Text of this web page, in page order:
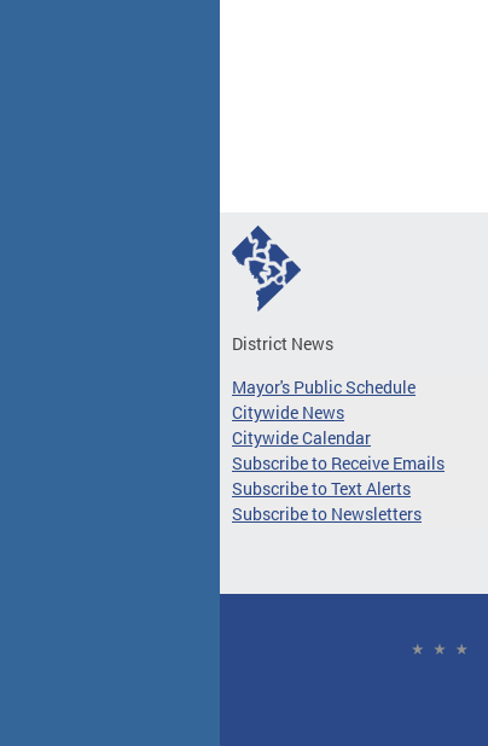
District News
Mayor's Public Schedule
Citywide News
Citywide Calendar
Subscribe to Receive Emails
Subscribe to Text Alerts
Subscribe to Newsletters